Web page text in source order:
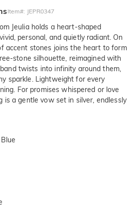
Item#: JEPR0347
Jeulia holds a heart-shaped
personal, and quietly radiant. On
accent stones joins the heart to form
stone silhouette, reimagined with
twists into infinity around them,
sparkle. Lightweight for every
For promises whispered or love
is a gentle vow set in silver, endlessly